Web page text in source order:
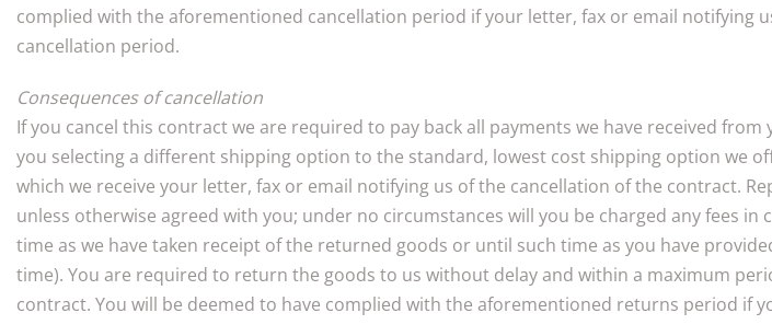
complied with the aforementioned cancellation period if your letter, fax or email notifying
cancellation period.
Consequences of cancellation
If you cancel this contract we are required to pay back all payments we have received
you selecting a different shipping option to the standard, lowest cost shipping option we
which we receive your letter, fax or email notifying us of the cancellation of the contract.
unless otherwise agreed with you; under no circumstances will you be charged any fees
time as we have taken receipt of the returned goods or until such time as you have
time). You are required to return the goods to us without delay and within a maximum
contract. You will be deemed to have complied with the aforementioned returns period if